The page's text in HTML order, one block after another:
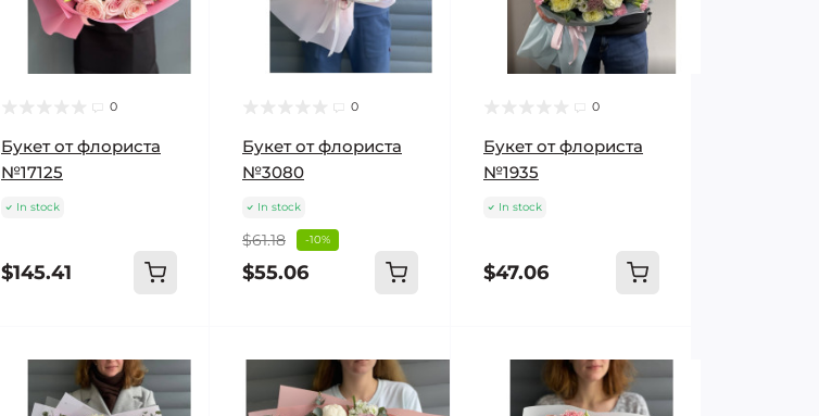
0
Букет от флориста
№17125
In stock
$145.41
0
Букет от флориста
№3080
In stock
$61.18 -10%
$55.06
0
Букет от флориста
№1935
In stock
$47.06